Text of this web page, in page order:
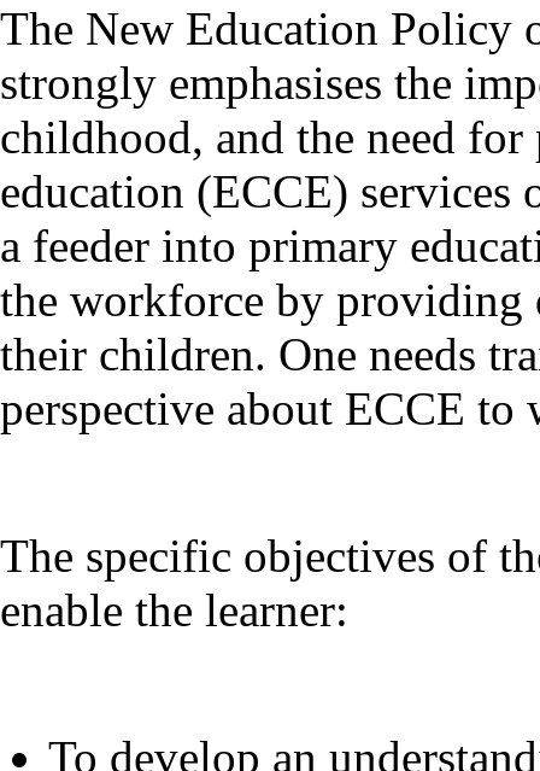
The New Education Policy
strongly emphasises the
childhood, and the need
education (ECCE) services
a feeder into primary
the workforce by providing
their children. One needs
perspective about ECCE
The specific objectives of
enable the learner:
To develop an